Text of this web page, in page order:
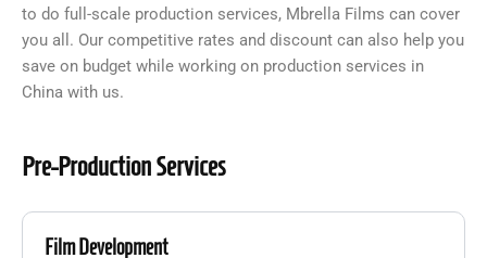
to do full-scale production services, Mbrella Films can cover
you all. Our competitive rates and discount can also help you
save on budget while working on production services in
China with us.
Pre-Production Services
Film Development